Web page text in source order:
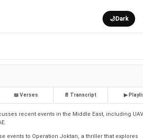
🌙Dark
📖 Verses 📄 Transcript ▶
recent events in the Middle East, including UAV
events to Operation Joktan, a thriller that explores